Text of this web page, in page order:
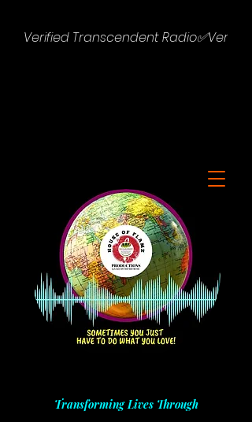
Verified Transcendent Radio✅
Transforming Lives Through